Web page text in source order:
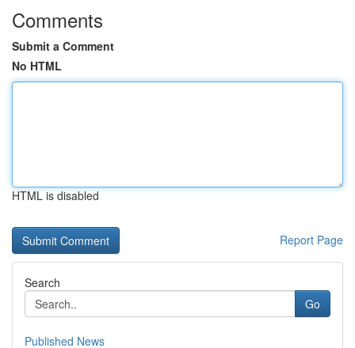
Comments
Submit a Comment
No HTML
HTML is disabled
Report Page
Search
Go
Published News